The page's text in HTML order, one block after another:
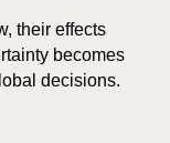
their effects
becomes
decisions.